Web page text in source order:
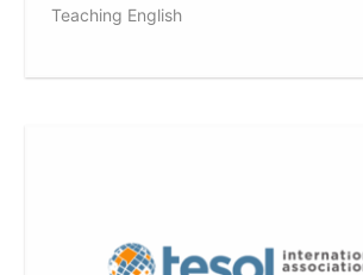
Teaching English